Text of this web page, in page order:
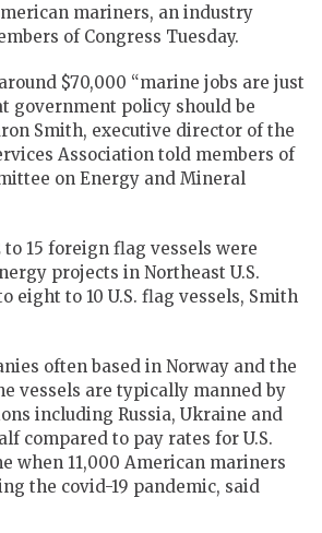
mariners, an industry
of Congress Tuesday.
$70,000 “marine jobs are just
government policy should be
Smith, executive director of the
Association told members of
on Energy and Mineral
to 15 foreign flag vessels were
projects in Northeast U.S.
eight to 10 U.S. flag vessels, Smith
often based in Norway and the
vessels are typically manned by
including Russia, Ukraine and
compared to pay rates for U.S.
when 11,000 American mariners
the covid-19 pandemic, said